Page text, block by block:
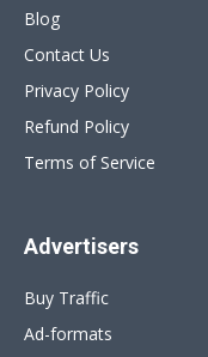
Blog
Contact Us
Privacy Policy
Refund Policy
Terms of Service
Advertisers
Buy Traffic
Ad-formats